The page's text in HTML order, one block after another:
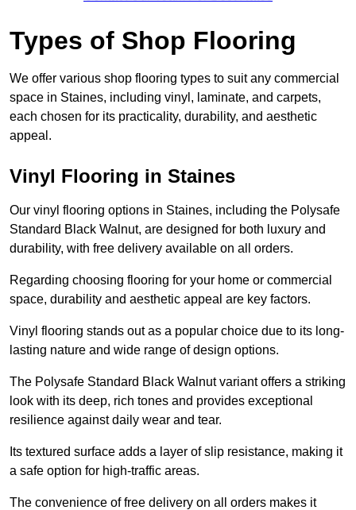
Types of Shop Flooring
We offer various shop flooring types to suit any commercial
space in Staines, including vinyl, laminate, and carpets,
each chosen for its practicality, durability, and aesthetic
appeal.
Vinyl Flooring in Staines
Our vinyl flooring options in Staines, including the Polysafe
Standard Black Walnut, are designed for both luxury and
durability, with free delivery available on all orders.
Regarding choosing flooring for your home or commercial
space, durability and aesthetic appeal are key factors.
Vinyl flooring stands out as a popular choice due to its long-
lasting nature and wide range of design options.
The Polysafe Standard Black Walnut variant offers a striking
look with its deep, rich tones and provides exceptional
resilience against daily wear and tear.
Its textured surface adds a layer of slip resistance, making it
a safe option for high-traffic areas.
The convenience of free delivery on all orders makes it